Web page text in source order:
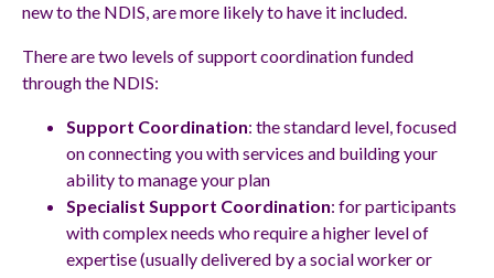
new to the NDIS, are more likely to have it included.
There are two levels of support coordination funded
through the NDIS:
Support Coordination: the standard level, focused
on connecting you with services and building your
ability to manage your plan
Specialist Support Coordination: for participants
with complex needs who require a higher level of
expertise (usually delivered by a social worker or